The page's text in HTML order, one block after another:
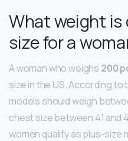
What weight
size for a
A woman who weighs 200
size in the US. According
models should weigh
chest size between 41 and
women qualify as plus-size